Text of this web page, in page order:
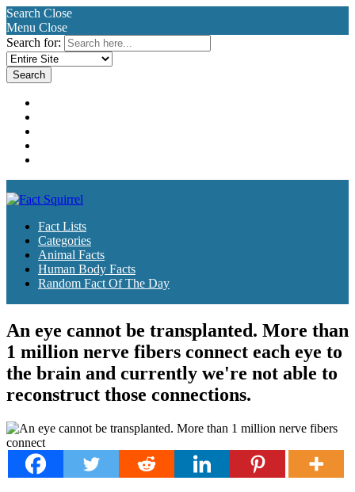
Search Close
Menu Close
Search for:
Fact Lists
Categories
Animal Facts
Human Body Facts
Random Fact Of The Day
An eye cannot be transplanted. More than
1 million nerve fibers connect each eye to
the brain and currently we're not able to
reconstruct those connections.